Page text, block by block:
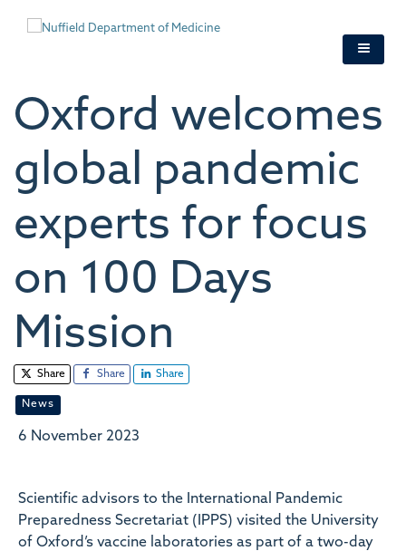
Oxford welcomes
global pandemic
experts for focus
on 100 Days
Mission
Share Share Share
News
6 November 2023
Scientific advisors to the International Pandemic
Preparedness Secretariat (IPPS) visited the University
of Oxford’s vaccine laboratories as part of a two-day